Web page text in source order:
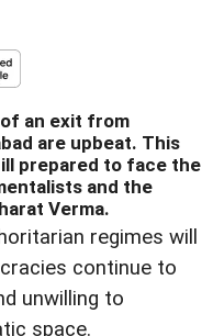
an exit from
are upbeat. This
prepared to face the
and the
Verma.
regimes will
continue to
unwilling to
space.